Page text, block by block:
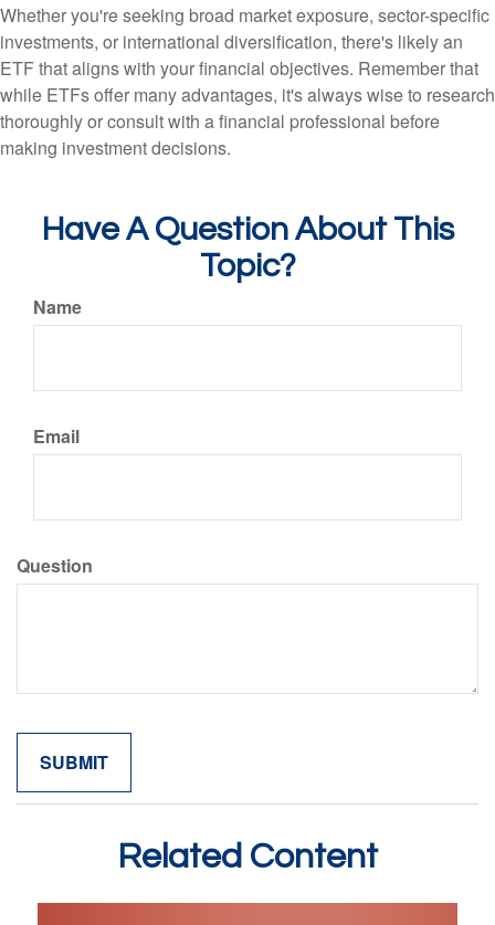
Whether you're seeking broad market exposure, sector-specific
investments, or international diversification, there's likely an
ETF that aligns with your financial objectives. Remember that
while ETFs offer many advantages, it's always wise to research
thoroughly or consult with a financial professional before
making investment decisions.
Have A Question About This
Topic?
Name
Email
Question
Related Content